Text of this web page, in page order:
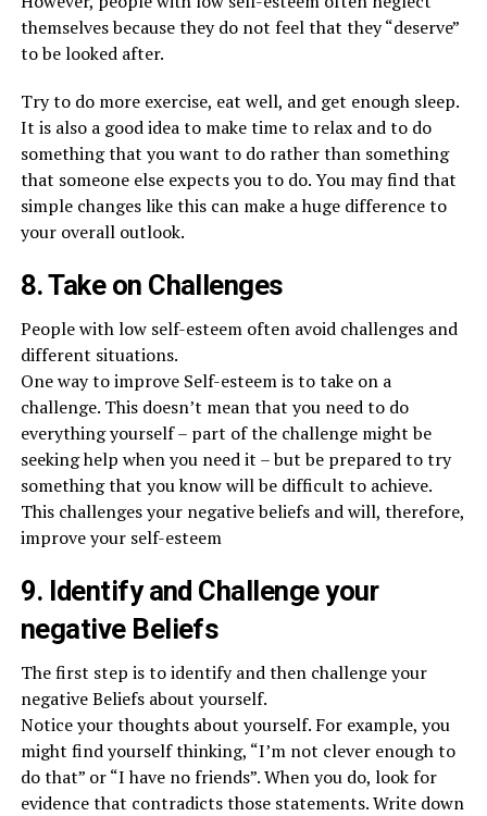
themselves because they do not feel that they “deserve”
to be looked after.
Try to do more exercise, eat well, and get enough sleep.
It is also a good idea to make time to relax and to do
something that you want to do rather than something
that someone else expects you to do. You may find that
simple changes like this can make a huge difference to
your overall outlook.
8. Take on Challenges
People with low self-esteem often avoid challenges and
different situations.
One way to improve Self-esteem is to take on a
challenge. This doesn’t mean that you need to do
everything yourself – part of the challenge might be
seeking help when you need it – but be prepared to try
something that you know will be difficult to achieve.
This challenges your negative beliefs and will, therefore,
improve your self-esteem
9. Identify and Challenge your
negative Beliefs
The first step is to identify and then challenge your
negative Beliefs about yourself.
Notice your thoughts about yourself. For example, you
might find yourself thinking, “I’m not clever enough to
do that” or “I have no friends”. When you do, look for
evidence that contradicts those statements. Write down